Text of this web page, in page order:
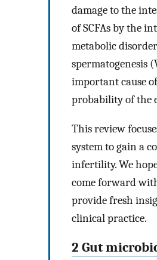
damage to the
of SCFAs by the
metabolic
spermatogenesis
important cause
probability of the
This review
system to gain a
infertility. We
come forward
provide fresh
clinical practice.
2 Gut